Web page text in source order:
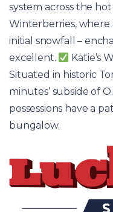
system across the
Winterberries,
initial snowfall –
excellent.
Katie’s
Situated in historic
minutes’ subside of
possessions have a
bungalow.